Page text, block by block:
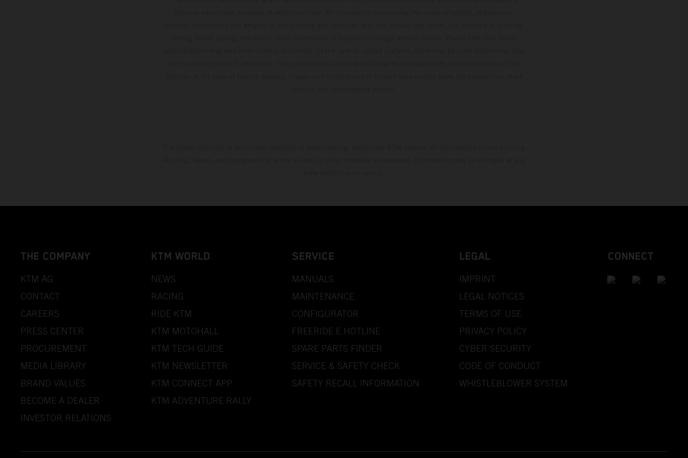
THE COMPANY
KTM AG
CONTACT
CAREERS
PRESS CENTER
PROCUREMENT
MEDIA LIBRARY
BRAND VALUES
BECOME A DEALER
INVESTOR RELATIONS
KTM WORLD
NEWS
RACING
RIDE KTM
KTM MOTOHALL
KTM TECH GUIDE
KTM NEWSLETTER
KTM CONNECT APP
KTM ADVENTURE RALLY
SERVICE
MANUALS
MAINTENANCE
CONFIGURATOR
FREERIDE E HOTLINE
SPARE PARTS FINDER
SERVICE & SAFETY CHECK
SAFETY RECALL INFORMATION
LEGAL
IMPRINT
LEGAL NOTICES
TERMS OF USE
PRIVACY POLICY
CYBER SECURITY
CODE OF CONDUCT
WHISTLEBLOWER SYSTEM
CONNECT